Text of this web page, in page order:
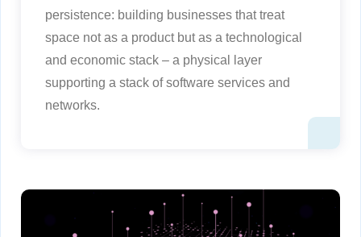
persistence: building businesses that treat
space not as a product but as a technological
and economic stack – a physical layer
supporting a stack of software services and
networks.